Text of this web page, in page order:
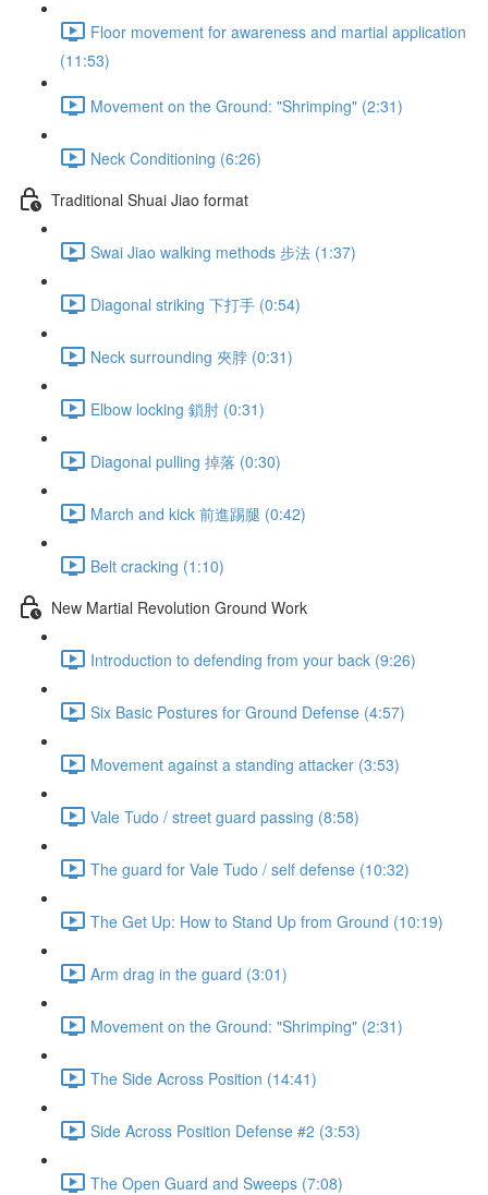
Floor movement for awareness and martial application
(11:53)
Movement on the Ground: "Shrimping" (2:31)
Neck Conditioning (6:26)
Traditional Shuai Jiao format
Swai Jiao walking methods 步法 (1:37)
Diagonal striking 下打手 (0:54)
Neck surrounding 夾脖 (0:31)
Elbow locking 鎖肘 (0:31)
Diagonal pulling 掉落 (0:30)
March and kick 前進踢腿 (0:42)
Belt cracking (1:10)
New Martial Revolution Ground Work
Introduction to defending from your back (9:26)
Six Basic Postures for Ground Defense (4:57)
Movement against a standing attacker (3:53)
Vale Tudo / street guard passing (8:58)
The guard for Vale Tudo / self defense (10:32)
The Get Up: How to Stand Up from Ground (10:19)
Arm drag in the guard (3:01)
Movement on the Ground: "Shrimping" (2:31)
The Side Across Position (14:41)
Side Across Position Defense #2 (3:53)
The Open Guard and Sweeps (7:08)